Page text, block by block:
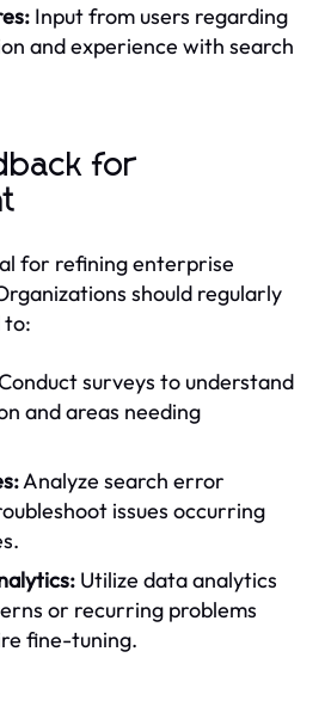
Input from users regarding
and experience with search
for
for refining enterprise
should regularly
to:
surveys to understand
and areas needing
Analyze search error
issues occurring
Utilize data analytics
or recurring problems
fine-tuning.